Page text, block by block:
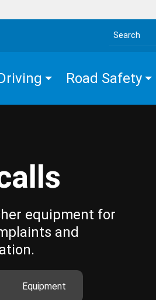
Search the site
Road Safety
equipment for
and
Equipment